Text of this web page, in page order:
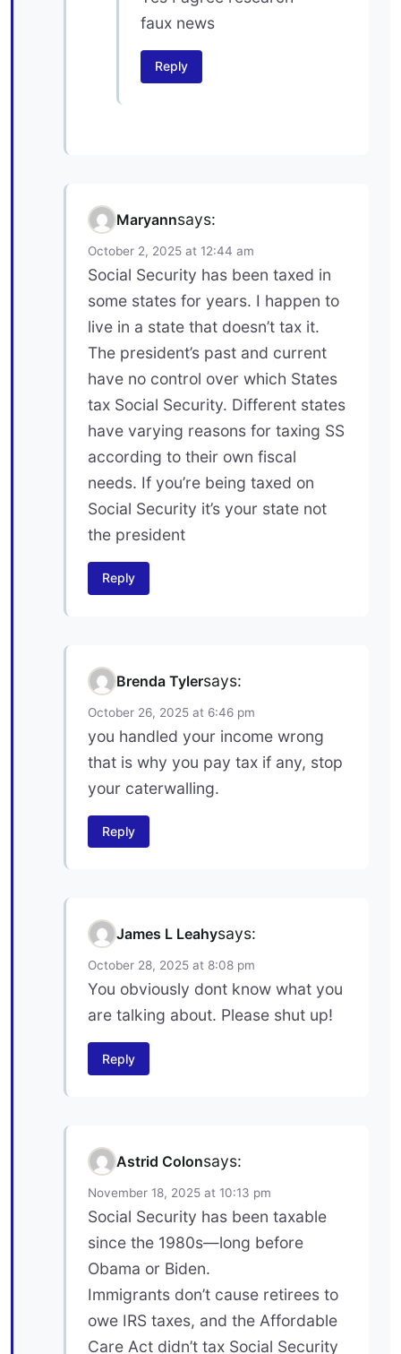
faux news
Reply
Maryannsays:
October 2, 2025 at 12:44 am
Social Security has been taxed in
some states for years. I happen to
live in a state that doesn’t tax it.
The president’s past and current
have no control over which States
tax Social Security. Different states
have varying reasons for taxing SS
according to their own fiscal
needs. If you’re being taxed on
Social Security it’s your state not
the president
Reply
Brenda Tylersays:
October 26, 2025 at 6:46 pm
you handled your income wrong
that is why you pay tax if any, stop
your caterwalling.
Reply
James L Leahysays:
October 28, 2025 at 8:08 pm
You obviously dont know what you
are talking about. Please shut up!
Reply
Astrid Colonsays:
November 18, 2025 at 10:13 pm
Social Security has been taxable
since the 1980s—long before
Obama or Biden.
Immigrants don’t cause retirees to
owe IRS taxes, and the Affordable
Care Act didn’t tax Social Security